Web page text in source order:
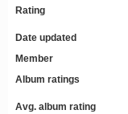
Rating
Date updated
Member
Album ratings
Avg. album rating